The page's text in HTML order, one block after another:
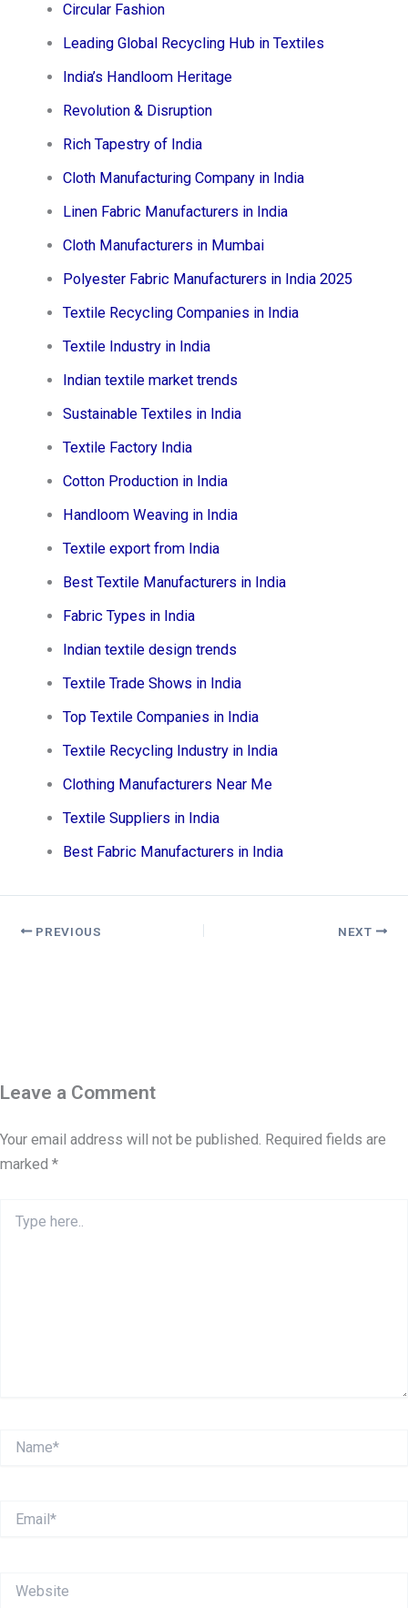
Circular Fashion
Leading Global Recycling Hub in Textiles
India’s Handloom Heritage
Revolution & Disruption
Rich Tapestry of India
Cloth Manufacturing Company in India
Linen Fabric Manufacturers in India
Cloth Manufacturers in Mumbai
Polyester Fabric Manufacturers in India 2025
Textile Recycling Companies in India
Textile Industry in India
Indian textile market trends
Sustainable Textiles in India
Textile Factory India
Cotton Production in India
Handloom Weaving in India
Textile export from India
Best Textile Manufacturers in India
Fabric Types in India
Indian textile design trends
Textile Trade Shows in India
Top Textile Companies in India
Textile Recycling Industry in India
Clothing Manufacturers Near Me
Textile Suppliers in India
Best Fabric Manufacturers in India
PREVIOUS NEXT
Leave a Comment
Your email address will not be published. Required fields are
marked *
here..